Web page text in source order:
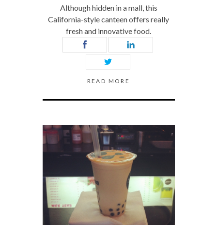
Although hidden in a mall, this
California-style canteen offers really
fresh and innovative food.
READ MORE